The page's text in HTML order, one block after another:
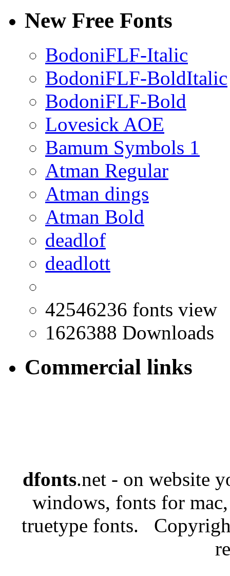
New Free Fonts
BodoniFLF-Italic
BodoniFLF-BoldItalic
BodoniFLF-Bold
Lovesick AOE
Bamum Symbols 1
Atman Regular
Atman dings
Atman Bold
deadlof
deadlott
42546236 fonts view
1626388 Downloads
Commercial links
dfonts.net - on website
windows, fonts for
truetype fonts.